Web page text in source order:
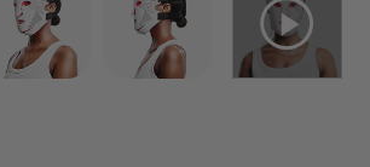
CurrentBody Skin RF Radio
Frequency Skin Tightening Device
249 ReviewsClick